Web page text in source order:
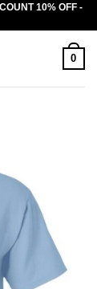
10% OFF -
0